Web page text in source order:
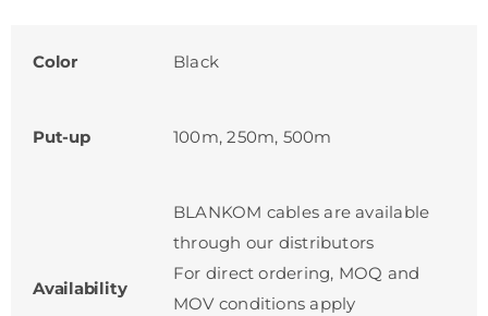
Color Black
Put-up 100m, 250m, 500m
Availability
BLANKOM cables are available
through our distributors
For direct ordering, MOQ and
MOV conditions apply